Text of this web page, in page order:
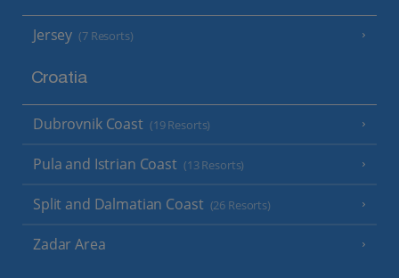
Jersey (7 Resorts)
Croatia
Dubrovnik Coast (19 Resorts)
Pula and Istrian Coast (13 Resorts)
Split and Dalmatian Coast (26 Resorts)
Zadar Area